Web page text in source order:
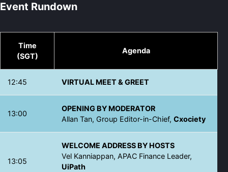
Event Rundown
Time
(SGT)
Agenda
12:45 VIRTUAL MEET & GREET
13:00
OPENING BY MODERATOR
Allan Tan, Group Editor-in-Chief, Cxociety
13:05
WELCOME ADDRESS BY HOSTS
Vel Kanniappan, APAC Finance Leader,
UiPath